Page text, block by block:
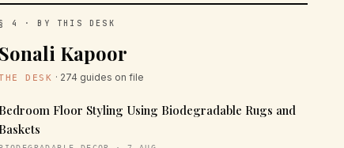
§ 4 · BY THIS DESK
Sonali Kapoor
DESK · 274 guides on file
Bedroom Floor Styling Using Biodegradable Rugs and
Baskets